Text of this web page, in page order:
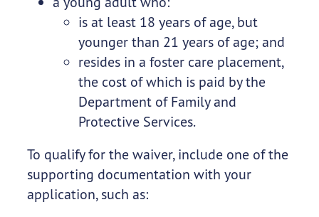
is at least 18 years of age, but
younger than 21 years of age; and
resides in a foster care placement,
the cost of which is paid by the
Department of Family and
Protective Services.
To qualify for the waiver, include one of the
supporting documentation with your
application, such as: